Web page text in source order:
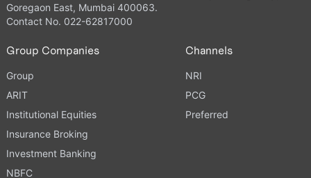
Goregaon East, Mumbai 400063.
Contact No. 022-62817000
Group Companies
Group
ARIT
Institutional Equities
Insurance Broking
Investment Banking
NBFC
Channels
NRI
PCG
Preferred